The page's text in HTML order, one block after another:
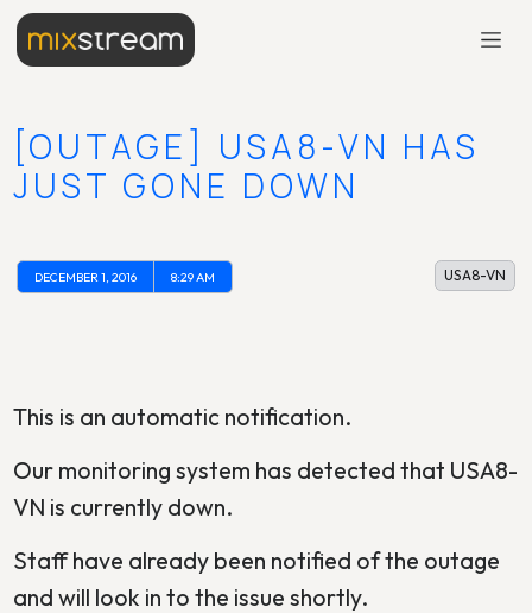
[OUTAGE] USA8-VN HAS
JUST GONE DOWN
DECEMBER 1, 2016 8:29 AM USA8-VN
This is an automatic notification.
Our monitoring system has detected that USA8-
VN is currently down.
Staff have already been notified of the outage
and will look in to the issue shortly.